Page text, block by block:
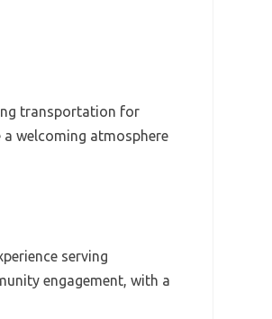
transportation for
welcoming atmosphere
serving
engagement, with a